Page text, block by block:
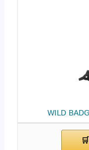
WILD